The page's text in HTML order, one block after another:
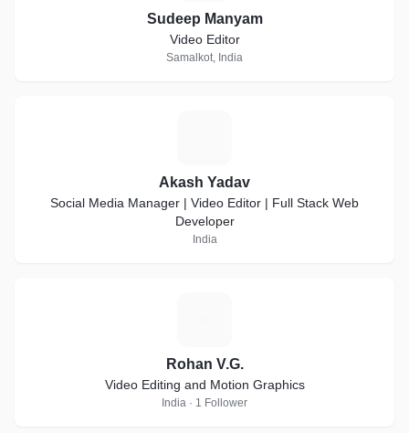
Sudeep Manyam
Video Editor
Samalkot, India
Akash Yadav
Social Media Manager | Video Editor | Full Stack Web
Developer
India
Rohan V.G.
Video Editing and Motion Graphics
India · 1 Follower